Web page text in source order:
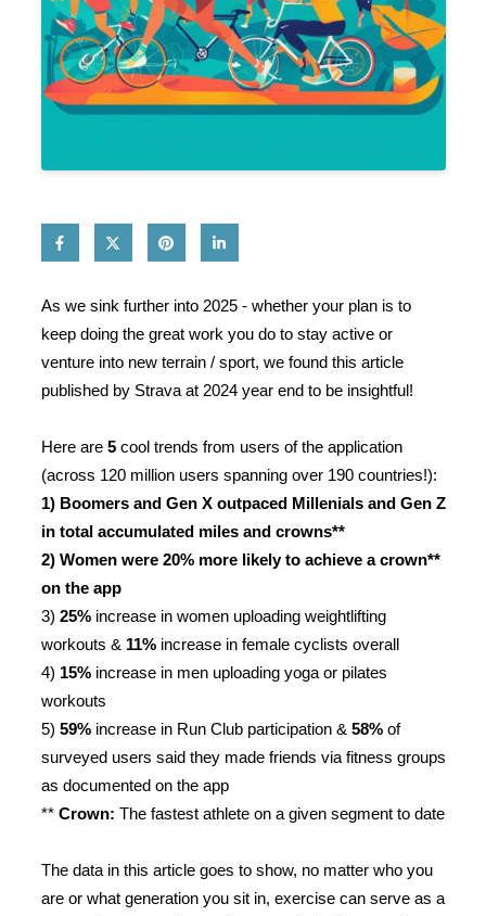
As we sink further into 2025 - whether your plan is to
keep doing the great work you do to stay active or
venture into new terrain / sport, we found this article
published by Strava at 2024 year end to be insightful!
Here are 5cool trends from users of the application
(across 120 million users spanning over 190 countries!):
1) Boomers and Gen X outpaced Millenials and Gen Z
in total accumulated miles and crowns**
2) Women were 20% more likely to achieve a crown**
on the app
3) 25%increase in women uploading weightlifting
workouts & 11%increase in female cyclists overall
4) 15%increase in men uploading yoga or pilates
workouts
5) 59%increase in Run Club participation & 58%of
surveyed users said they made friends via fitness groups
as documented on the app
** Crown: The fastest athlete on a given segment to date
The data in this article goes to show, no matter who you
are or what generation you sit in, exercise can serve as a